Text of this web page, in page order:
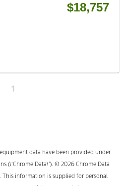
$18,757
1
data have been provided under
(\’Chrome Data\’). © 2026 Chrome Data
This information is supplied for personal